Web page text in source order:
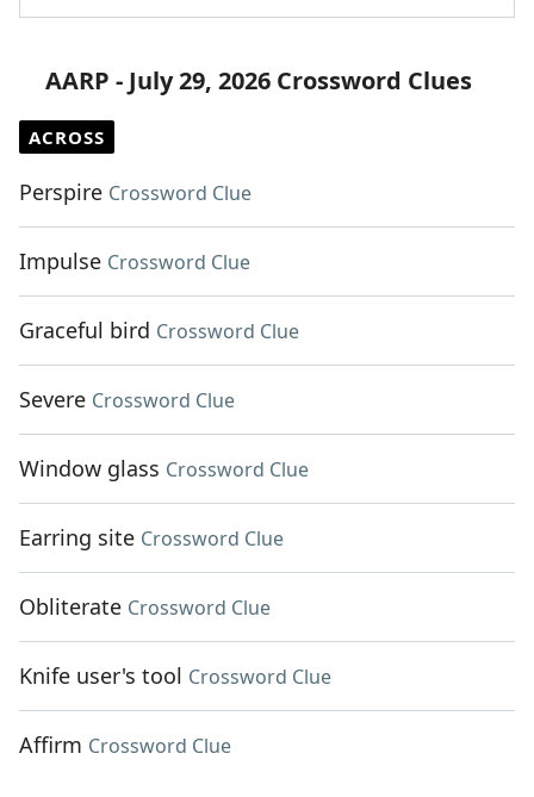
AARP - July 29, 2026 Crossword Clues
ACROSS
Perspire Crossword Clue
Impulse Crossword Clue
Graceful bird Crossword Clue
Severe Crossword Clue
Window glass Crossword Clue
Earring site Crossword Clue
Obliterate Crossword Clue
Knife user's tool Crossword Clue
Affirm Crossword Clue